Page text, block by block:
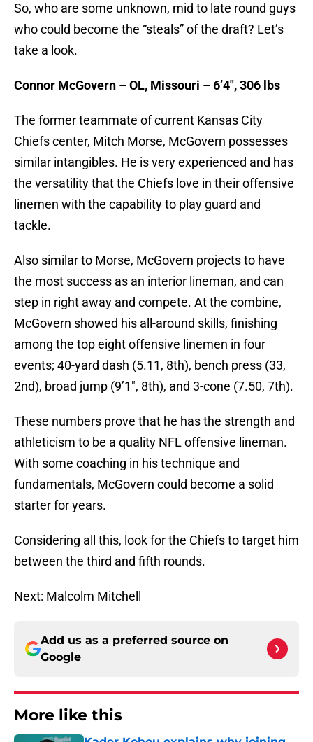
So, who are some unknown, mid to late round guys
who could become the “steals” of the draft? Let’s
take a look.
Connor McGovern – OL, Missouri – 6’4″, 306 lbs
The former teammate of current Kansas City
Chiefs center, Mitch Morse, McGovern possesses
similar intangibles. He is very experienced and has
the versatility that the Chiefs love in their offensive
linemen with the capability to play guard and
tackle.
Also similar to Morse, McGovern projects to have
the most success as an interior lineman, and can
step in right away and compete. At the combine,
McGovern showed his all-around skills, finishing
among the top eight offensive linemen in four
events; 40-yard dash (5.11, 8th), bench press (33,
2nd), broad jump (9’1″, 8th), and 3-cone (7.50, 7th).
These numbers prove that he has the strength and
athleticism to be a quality NFL offensive lineman.
With some coaching in his technique and
fundamentals, McGovern could become a solid
starter for years.
Considering all this, look for the Chiefs to target him
between the third and fifth rounds.
Next: Malcolm Mitchell
Add us as a preferred source on
Google
More like this